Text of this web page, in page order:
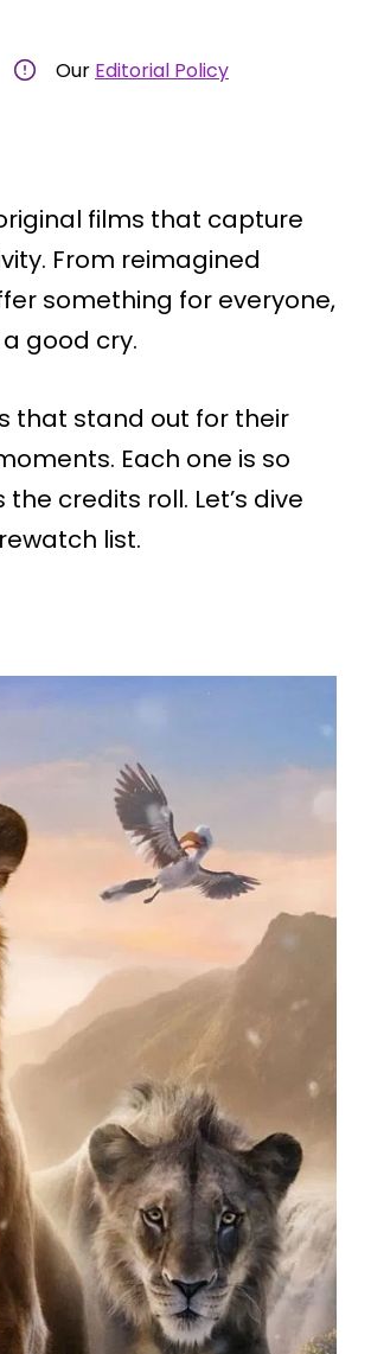
Our Editorial Policy
films that capture
From reimagined
something for everyone,
good cry.
that stand out for their
Each one is so
credits roll. Let’s dive
list.